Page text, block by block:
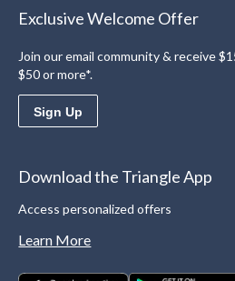
Exclusive Welcome Offer
Join our email community & receive
$50 or more*.
Sign Up
Download the Triangle App
Access personalized offers
Learn More